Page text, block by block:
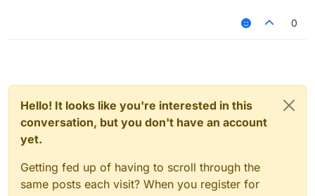
0
Hello! It looks like you're interested in this
conversation, but you don't have an account
yet.
Getting fed up of having to scroll through the
same posts each visit? When you register for